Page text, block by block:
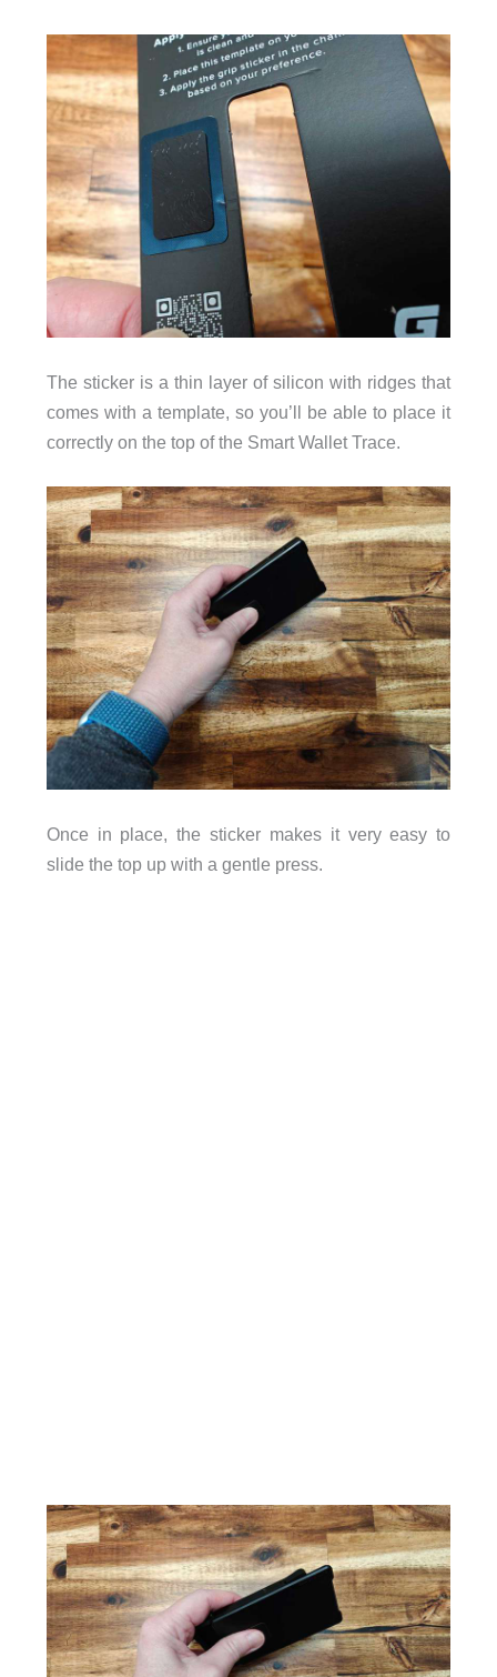
The sticker is a thin layer of silicon with ridges that
comes with a template, so you’ll be able to place it
correctly on the top of the Smart Wallet Trace.
Once in place, the sticker makes it very easy to
slide the top up with a gentle press.